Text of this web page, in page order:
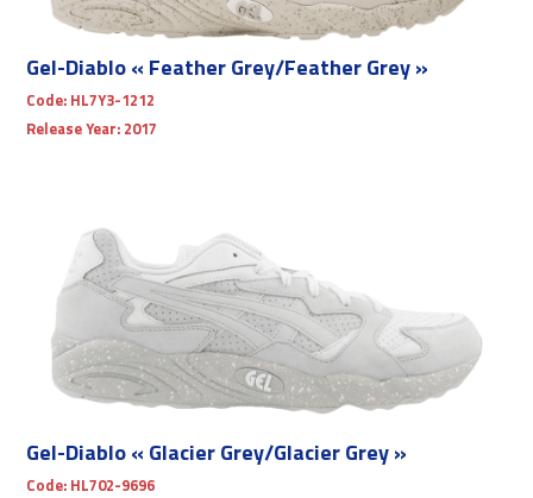
Gel-Diablo « Feather Grey/Feather Grey »
Code: HL7Y3-1212
Release Year: 2017
Gel-Diablo « Glacier Grey/Glacier Grey »
Code: HL702-9696